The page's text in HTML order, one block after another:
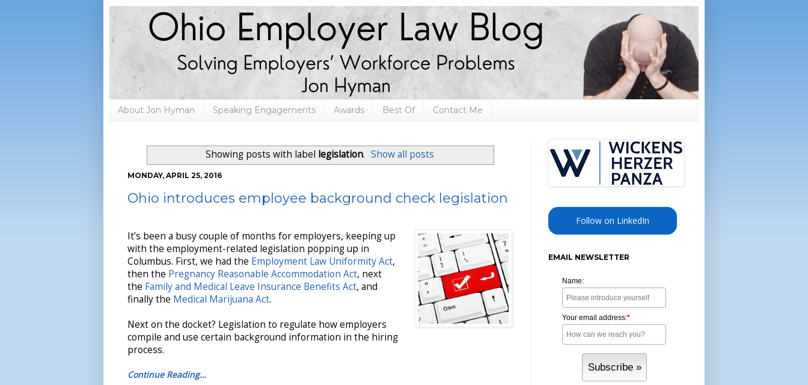
About Jon Hyman Speaking Engagements Awards Best Of Contact Me
Showing posts with label legislation. Show all posts
MONDAY, APRIL 25, 2016
Ohio introduces employee background check legislation
It’s been a busy couple of months for employers, keeping up
with the employment-related legislation popping up in
Columbus. First, we had the Employment Law Uniformity Act,
then the Pregnancy Reasonable Accommodation Act, next
the Family and Medical Leave Insurance Benefits Act, and
finally the Medical Marijuana Act.
Next on the docket? Legislation to regulate how employers
compile and use certain background information in the hiring
process.
Continue Reading…
Follow on LinkedIn
EMAIL NEWSLETTER
Name:
Your email address:*